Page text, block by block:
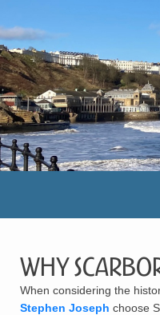
Why
When considering the
Stephen Joseph choose